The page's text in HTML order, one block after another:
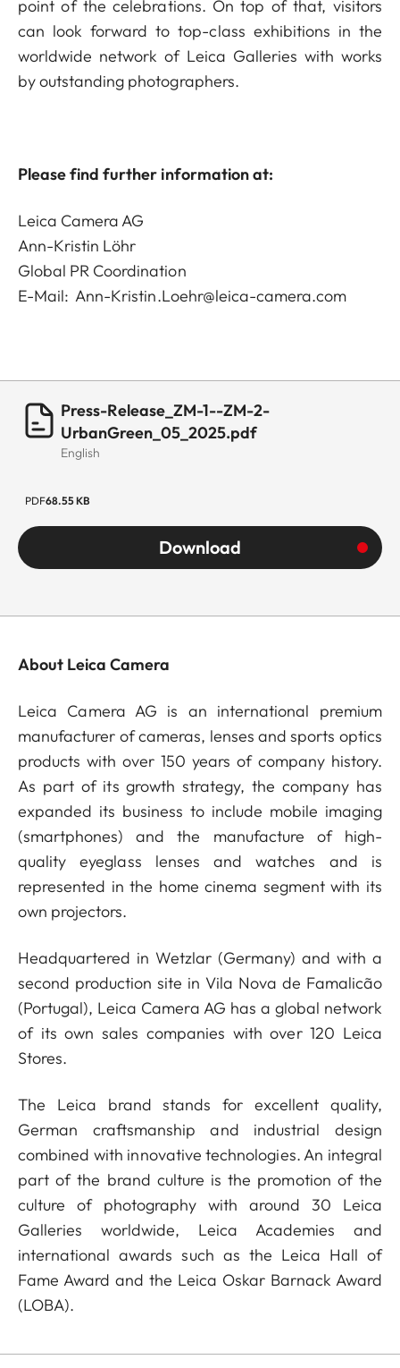
point of the celebrations. On top of that, visitors
can look forward to top-class exhibitions in the
worldwide network of Leica Galleries with works
by outstanding photographers.
Please find further information at:
Leica Camera AG
Ann-Kristin Löhr
Global PR Coordination
E-Mail:Ann-Kristin.Loehr@leica-camera.com
Press-Release_ZM-1--ZM-2-
UrbanGreen_05_2025.pdf
English
PDF68.55 KB
Download
About Leica Camera
Leica Camera AG is an international premium
manufacturer of cameras, lenses and sports optics
products with over 150 years of company history.
As part of its growth strategy, the company has
expanded its business to include mobile imaging
(smartphones) and the manufacture of high-
quality eyeglass lenses and watches and is
represented in the home cinema segment with its
own projectors.
Headquartered in Wetzlar (Germany) and with a
second production site in Vila Nova de Famalicão
(Portugal), Leica Camera AG has a global network
of its own sales companies with over 120 Leica
Stores.
The Leica brand stands for excellent quality,
German craftsmanship and industrial design
combined with innovative technologies. An integral
part of the brand culture is the promotion of the
culture of photography with around 30 Leica
Galleries worldwide, Leica Academies and
international awards such as the Leica Hall of
Fame Award and the Leica Oskar Barnack Award
(LOBA).